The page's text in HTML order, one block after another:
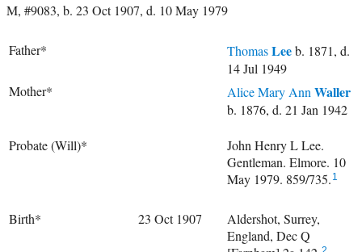
M, #9083, b. 23 Oct 1907, d. 10 May 1979
Father* ThomasLeeb. 1871, d.
14 Jul 1949
Mother*
Alice Mary Ann Waller
b. 1876, d. 21 Jan 1942
Probate (Will)*
John Henry L Lee.
Gentleman. Elmore. 10
May 1979. 859/735. 1
Birth* 23 Oct 1907
Aldershot, Surrey,
England, Dec Q